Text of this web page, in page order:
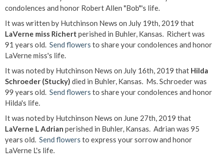
condolences and honor Robert Allen "Bob"'s life.
It was written by Hutchinson News on July 19th, 2019 that
LaVerne miss Richert perished in Buhler, Kansas. Richert was
91 years old. Send flowers to share your condolences and honor
LaVerne miss's life.
It was noted by Hutchinson News on July 16th, 2019 that Hilda
Schroeder (Stucky) died in Buhler, Kansas. Ms. Schroeder was
99 years old. Send flowers to share your condolences and honor
Hilda's life.
It was noted by Hutchinson News on June 27th, 2019 that
LaVerne L Adrian perished in Buhler, Kansas. Adrian was 95
years old. Send flowers to express your sorrow and honor
LaVerne L's life.